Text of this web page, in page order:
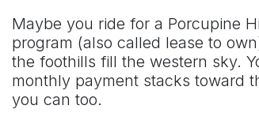
Maybe you ride for a Porcupine
program (also called lease to
the foothills fill the western sky.
monthly payment stacks toward
you can too.